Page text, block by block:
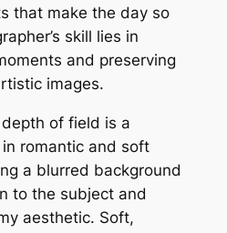
that make the day so
skill lies in
and preserving
images.
of field is a
romantic and soft
a blurred background
to the subject and
aesthetic. Soft,